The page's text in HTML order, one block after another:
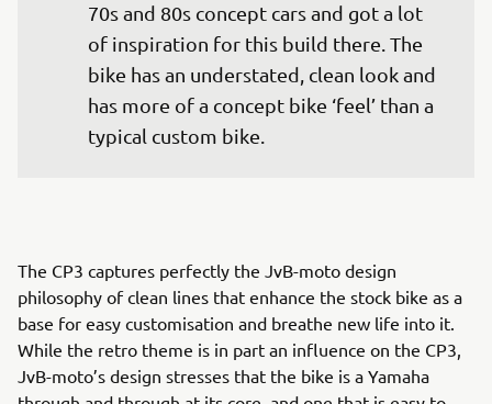
70s and 80s concept cars and got a lot
of inspiration for this build there. The
bike has an understated, clean look and
has more of a concept bike ‘feel’ than a
typical custom bike.
The CP3 captures perfectly the JvB-moto design
philosophy of clean lines that enhance the stock bike as a
base for easy customisation and breathe new life into it.
While the retro theme is in part an influence on the CP3,
JvB-moto’s design stresses that the bike is a Yamaha